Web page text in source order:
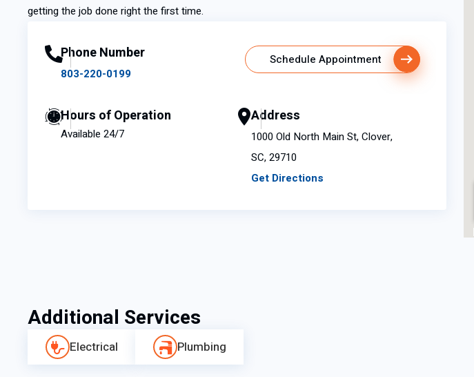
getting the job done right the first time.
Phone Number
803-220-0199
Schedule Appointment
Hours of Operation
Available 24/7
Address
1000 Old North Main St, Clover,
SC, 29710
Get Directions
Additional Services
Electrical Plumbing